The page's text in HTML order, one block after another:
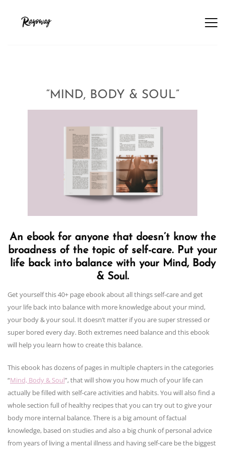
“MIND, BODY & SOUL”
An ebook for anyone that doesn’t know the
broadness of the topic of self-care. Put your
life back into balance with your Mind, Body
& Soul.
Get yourself this 40+ page ebook about all things self-care and get
your life back into balance with more knowledge about your mind,
your body & your soul. It doesn’t matter if you are super stressed or
super bored every day. Both extremes need balance and this ebook
will help you learn how to create this balance.
This ebook has dozens of pages in multiple chapters in the categories
“Mind, Body & Soul”, that will show you how much of your life can
actually be filled with self-care activities and habits. You will also find a
whole section full of healthy recipes that you can try out to give your
body more internal balance. There is a big amount of factual
knowledge, based on studies and also a big chunk of personal advice
from years of living a mental illness and having self-care be the biggest